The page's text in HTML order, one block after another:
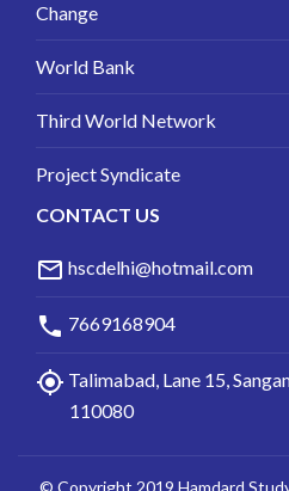
Change
World Bank
Third World Network
Project Syndicate
CONTACT US
mail_outline hscdelhi@hotmail.com
phone 7669168904
my_location Talimabad, Lane 15,
110080
© Copyright 2019 Hamdard